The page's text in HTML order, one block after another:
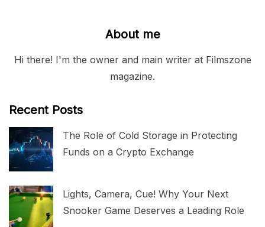
About me
Hi there! I'm the owner and main writer at Filmszone
magazine.
Recent Posts
The Role of Cold Storage in Protecting
Funds on a Crypto Exchange
Lights, Camera, Cue! Why Your Next
Snooker Game Deserves a Leading Role